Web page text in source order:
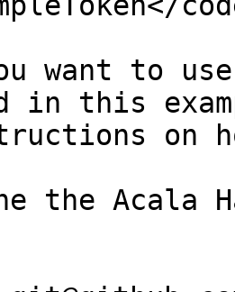
want to
this
on
the Acala